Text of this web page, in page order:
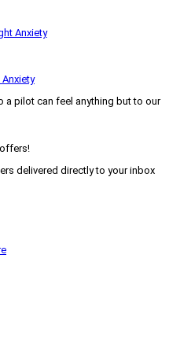
a pilot can feel anything but to our
delivered directly to your inbox